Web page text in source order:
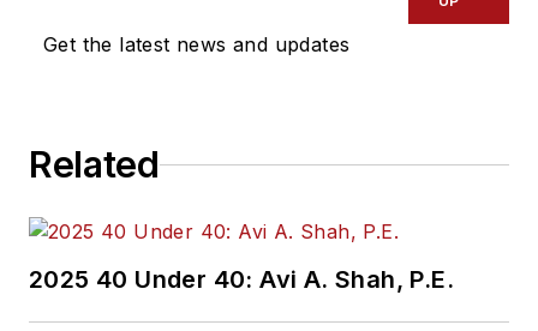
Get the latest news and updates
Related
2025 40 Under 40: Avi A. Shah, P.E.